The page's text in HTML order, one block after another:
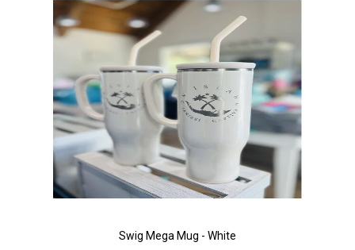
Swig Mega Mug - White